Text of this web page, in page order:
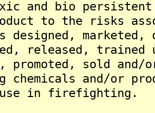
and bio persistent
to the risks
designed, marketed,
released, trained
promoted, sold and/
chemicals and/or
use in firefighting.